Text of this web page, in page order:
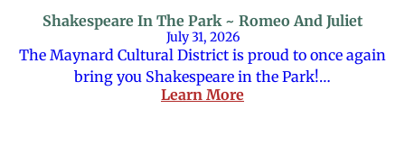
Shakespeare In The Park ~ Romeo And Juliet
July 31, 2026
The Maynard Cultural District is proud to once again
bring you Shakespeare in the Park!…
Learn More